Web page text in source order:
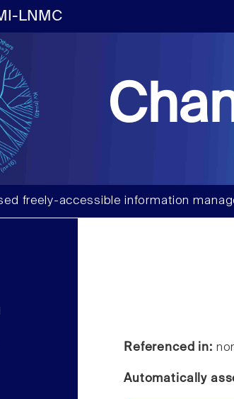
LNMC
freely-accessible information
Referenced in:
Automatically